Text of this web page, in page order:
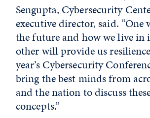
Sengupta, Cybersecurity
executive director, said. “One
the future and how we live in
other will provide us
year’s Cybersecurity
bring the best minds from
and the nation to discuss
concepts.”